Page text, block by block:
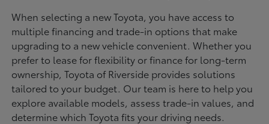
When selecting a new Toyota, you have access to
multiple financing and trade-in options that make
upgrading to a new vehicle convenient. Whether you
prefer to lease for flexibility or finance for long-term
ownership, Toyota of Riverside provides solutions
tailored to your budget. Our team is here to help you
explore available models, assess trade-in values, and
determine which Toyota fits your driving needs.